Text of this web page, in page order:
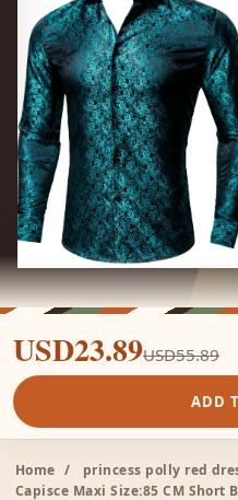
USD23.89USD55.89
ADD
Home / princess polly red
Capisce Maxi Size:85 CM Short